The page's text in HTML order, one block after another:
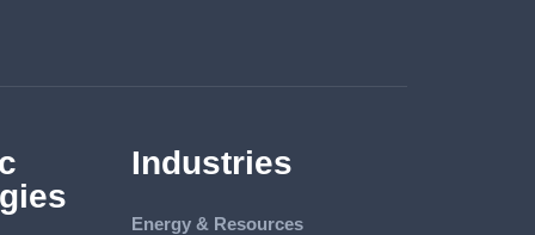
Industries
Energy & Resources